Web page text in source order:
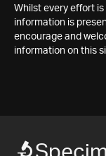
Whilst every effort
information is
encourage and
information on this